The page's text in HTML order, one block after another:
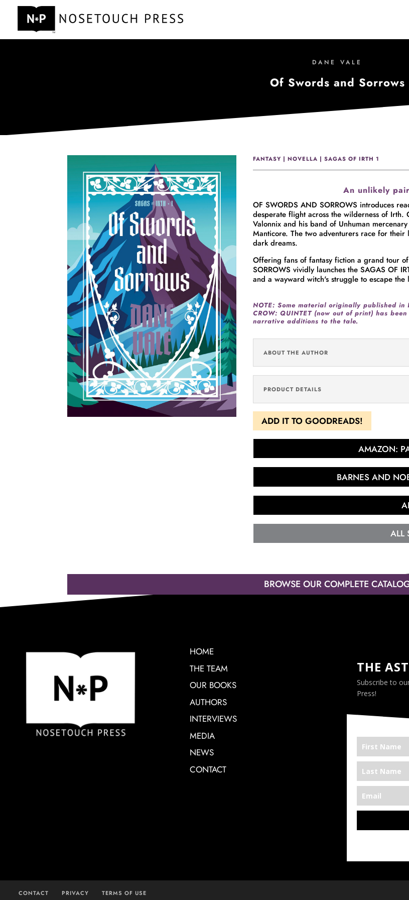
DANE VALE
Of Swords and Sorrows
FANTASY | NOVELLA | SAGAS OF IRTH 1
An unlikely
OF SWORDS AND SORROWS introduces
desperate flight across the wilderness of
Valonnix and his band of Unhuman
Manticore. The two adventurers race for
dark dreams.
Offering fans of fantasy fiction a grand tour
SORROWS vividly launches the SAGAS OF
and a wayward witch's struggle to escape
NOTE: Some material originally published in
CROW: QUINTET (now out of print) has
narrative additions to the tale.
ABOUT THE AUTHOR
PRODUCT DETAILS
ADD IT TO GOODREADS!
AMAZON:
BARNES AND
ALL
BROWSE OUR COMPLETE
HOME
THE TEAM
OUR BOOKS
AUTHORS
INTERVIEWS
MEDIA
NEWS
CONTACT
THE
Subscribe to
Press!
CONTACT PRIVACY TERMS OF USE